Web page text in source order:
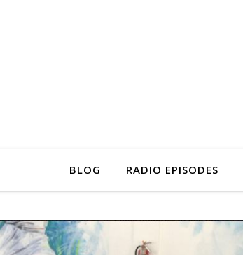
BLOG RADIO EPISODES